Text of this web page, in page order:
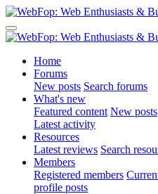
Home
Forums
New posts Search forums
What's new
Featured content New posts
Latest activity
Resources
Latest reviews Search
Members
Registered members
profile posts